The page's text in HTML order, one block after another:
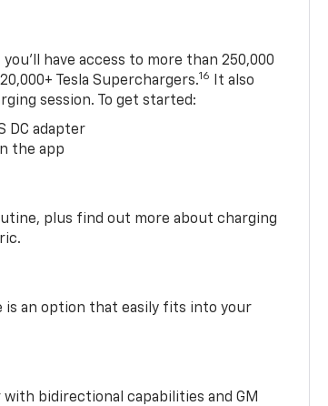
you’ll have access to more than 250,000
Tesla Superchargers.16
It also
session. To get started:
DC adapter
the app
plus find out more about charging
an option that easily fits into your
bidirectional capabilities and GM